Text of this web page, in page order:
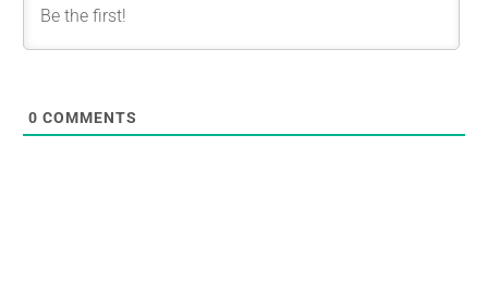
0 COMMENTS